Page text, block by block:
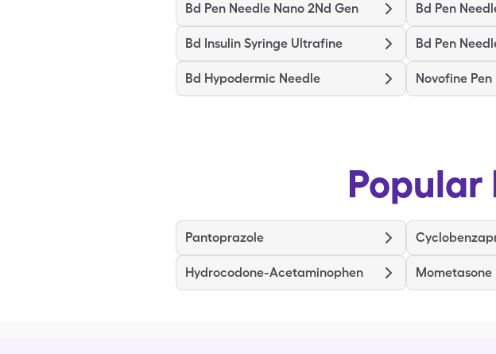
Bd Pen Needle Nano 2Nd Gen Bd Pen
Bd Insulin Syringe Ultrafine Bd Pen
Bd Hypodermic Needle Novofine
Popular
Pantoprazole
Hydrocodone-Acetaminophen Mometasone